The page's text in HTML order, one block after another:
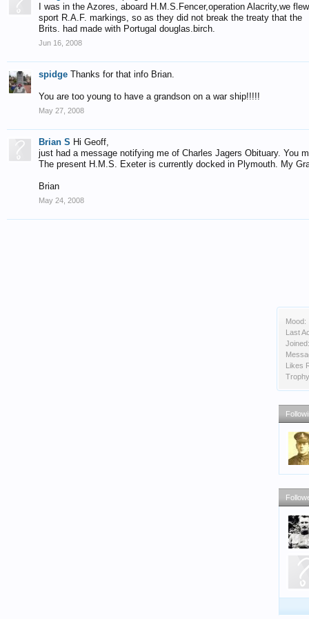
Mood:
Last
Joined:
Likes
I was in the Azores, aboard H.M.S.Fencer,operation Alacrity,we
sport R.A.F. markings, so as they did not break the treaty that the
Brits. had made with Portugal douglas.birch.
Jun 16, 2008
spidge Thanks for that info Brian.
You are too young to have a grandson on a war ship!!!!!
May 27, 2008
Brian S Hi Geoff,
just had a message notifying me of Charles Jagers Obituary. You
The present H.M.S. Exeter is currently docked in Plymouth. My
Brian
May 24, 2008